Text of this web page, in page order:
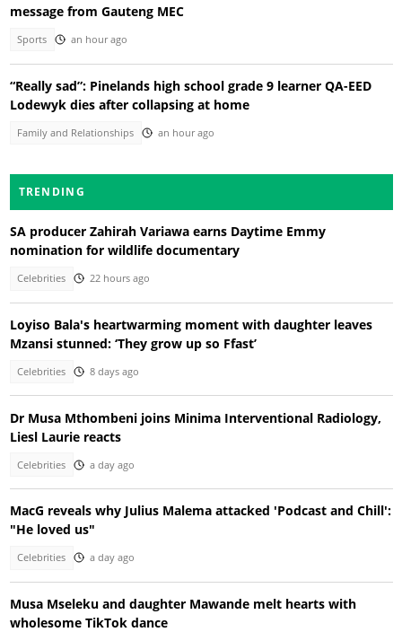
message from Gauteng MEC
Sports an hour ago
“Really sad”: Pinelands high school grade 9 learner QA-EED
Lodewyk dies after collapsing at home
Family and Relationships an hour ago
TRENDING
SA producer Zahirah Variawa earns Daytime Emmy
nomination for wildlife documentary
Celebrities 22 hours ago
Loyiso Bala's heartwarming moment with daughter leaves
Mzansi stunned: ‘They grow up so Ffast’
Celebrities 8 days ago
Dr Musa Mthombeni joins Minima Interventional Radiology,
Liesl Laurie reacts
Celebrities a day ago
MacG reveals why Julius Malema attacked 'Podcast and Chill':
"He loved us"
Celebrities a day ago
Musa Mseleku and daughter Mawande melt hearts with
wholesome TikTok dance